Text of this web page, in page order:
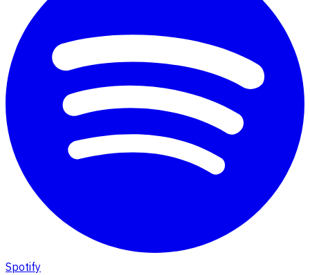
Spotify